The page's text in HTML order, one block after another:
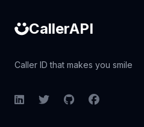
CallerAPI
Caller ID that makes you smile
LinkedInTwitterGitHubFacebook